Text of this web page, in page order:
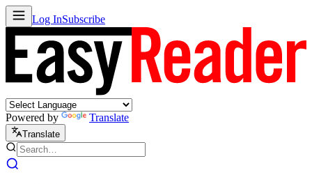
Log InSubscribe
Powered by Translate
Translate